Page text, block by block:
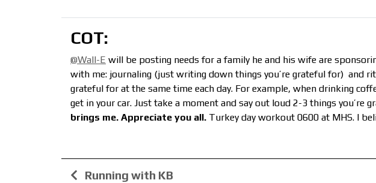
COT:
@Wall-E will be posting needs for a family he and his wife are
with me: journaling (just writing down things you’re grateful for) and
grateful for at the same time each day. For example, when drinking
get in your car. Just take a moment and say out loud 2-3 things you’re
brings me. Appreciate you all. Turkey day workout 0600 at MHS. I
Running with KB